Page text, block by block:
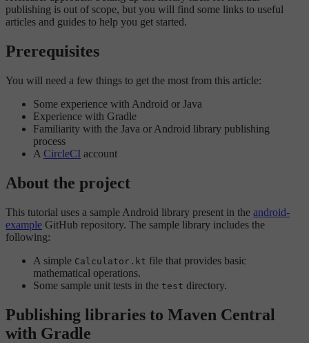
publishing is out of scope, but you will find some links to useful
articles and guides to help you get started.
Prerequisites
You will need a few things to get the most from this article:
Some experience with Android or Java
Experience with Gradle
Familiarity with the Java or Android library publishing
process
A CircleCI account
About the project
This tutorial uses a sample Android library present in the android-
example GitHub repository. The sample library includes the
following:
A simple Calculator.kt file that provides basic
mathematical operations.
Some sample unit tests in the test directory.
Publishing libraries to Maven Central
with Gradle